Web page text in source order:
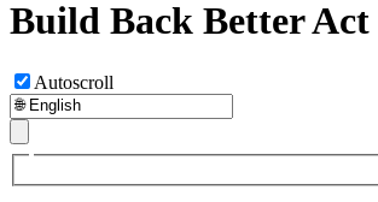
Build Back Better Act
Autoscroll